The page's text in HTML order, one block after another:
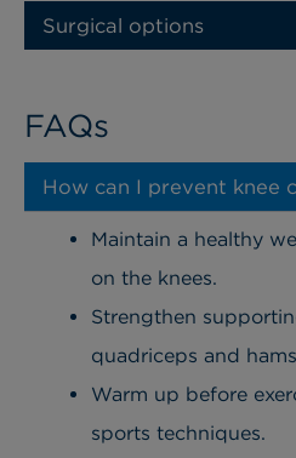
Surgical options
FAQs
How can I prevent knee
Maintain a healthy
on the knees.
Strengthen
quadriceps and
Warm up before
sports techniques.